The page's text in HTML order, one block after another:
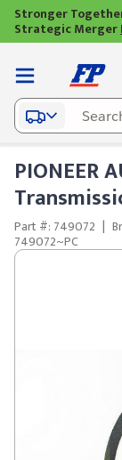
Stronger
Strategic Merger
PIONEER
Part #: 749072 |
749072~PC